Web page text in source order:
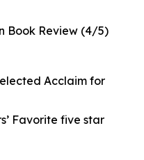
Book Review (4/5)
Acclaim for
Favorite five star